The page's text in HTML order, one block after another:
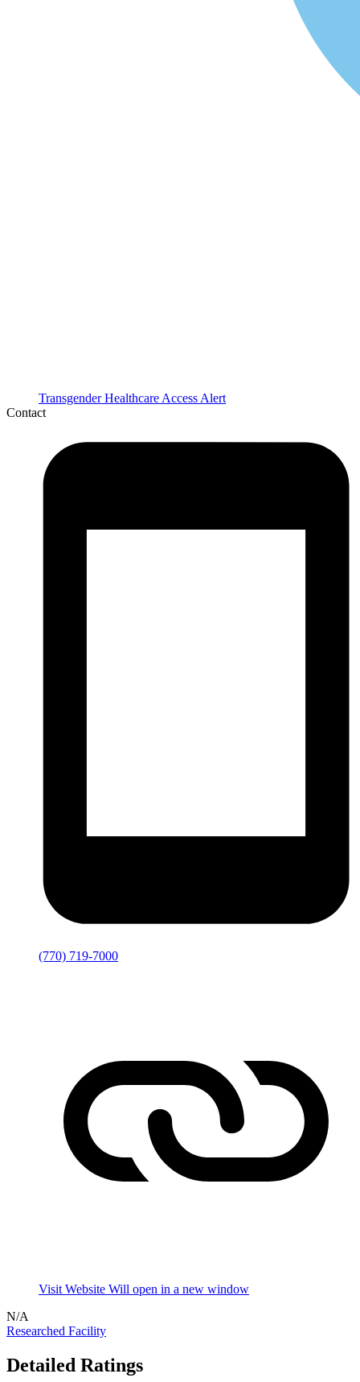
Transgender Healthcare Access Alert
Contact
(770) 719-7000
Visit Website Will open in a new window
N/A
Researched Facility
Detailed Ratings